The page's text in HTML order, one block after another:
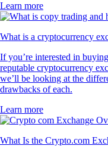
Learn more
What is a cryptocurrency
If you’re interested in
reputable cryptocurrency
we’ll be looking at the
drawbacks of each.
Learn more
What Is the Crypto.com